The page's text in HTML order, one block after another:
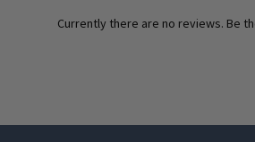
Currently there are no reviews. Be